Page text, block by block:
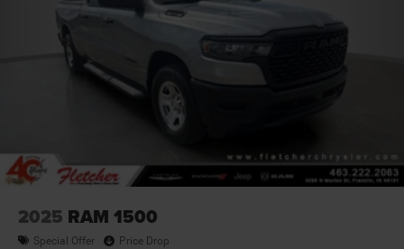
2025 RAM 1500
Special Offer Price Drop